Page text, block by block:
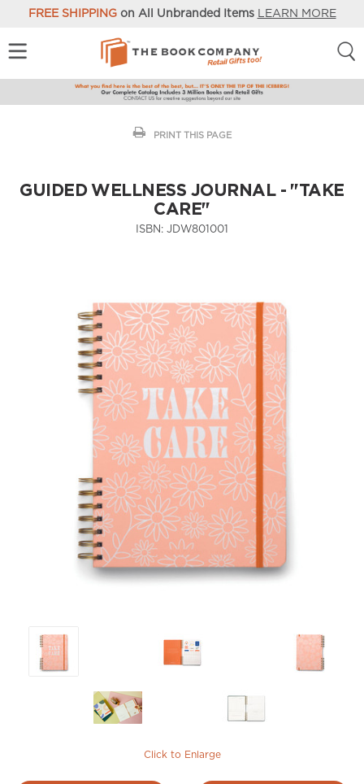
FREE SHIPPINGon All Unbranded Items LEARN MORE
PRINT THIS PAGE
GUIDED WELLNESS JOURNAL - "TAKE
CARE"
ISBN: JDW801001
Click to Enlarge